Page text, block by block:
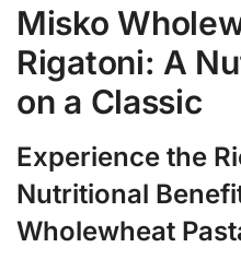
Misko
Rigatoni: A
on a Classic
Experience the
Nutritional
Wholewheat